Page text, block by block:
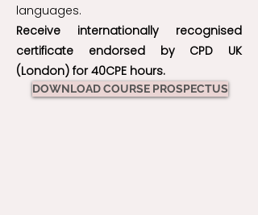
languages.
Receive internationally recognised
certificate endorsed by CPD UK
(London) for 40CPE hours.
DOWNLOAD COURSE PROSPECTUS